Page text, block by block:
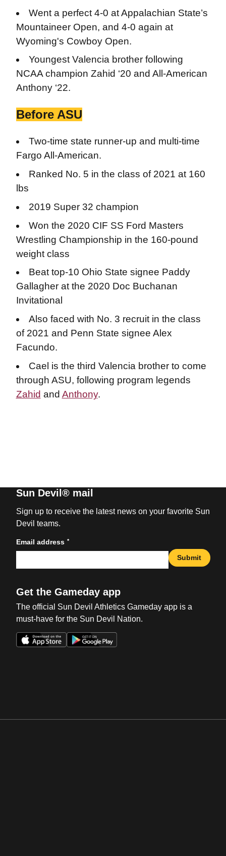
Went a perfect 4-0 at Appalachian State’s
Mountaineer Open, and 4-0 again at
Wyoming's Cowboy Open.
Youngest Valencia brother following
NCAA champion Zahid ‘20 and All-American
Anthony ‘22.
Before ASU
Two-time state runner-up and multi-time
Fargo All-American.
Ranked No. 5 in the class of 2021 at 160
lbs
2019 Super 32 champion
Won the 2020 CIF SS Ford Masters
Wrestling Championship in the 160-pound
weight class
Beat top-10 Ohio State signee Paddy
Gallagher at the 2020 Doc Buchanan
Invitational
Also faced with No. 3 recruit in the class
of 2021 and Penn State signee Alex
Facundo.
Cael is the third Valencia brother to come
through ASU, following program legends
Zahid and Anthony.
Sun Devil® mail
Sign up to receive the latest news on your favorite Sun
Devil teams.
Email address *
Submit
Get the Gameday app
The official Sun Devil Athletics Gameday app is a
must-have for the Sun Devil Nation.